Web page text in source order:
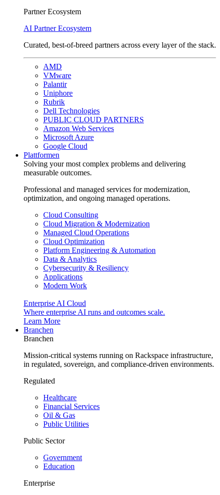
Partner Ecosystem
AI Partner Ecosystem
Curated, best-of-breed partners across every layer of the stack.
AMD
VMware
Palantir
Uniphore
Rubrik
Dell Technologies
PUBLIC CLOUD PARTNERS
Amazon Web Services
Microsoft Azure
Google Cloud
Plattformen
Solving your most complex problems and delivering
measurable outcomes.
Professional and managed services for modernization,
optimization, and ongoing managed operations.
Cloud Consulting
Cloud Migration & Modernization
Managed Cloud Operations
Cloud Optimization
Platform Engineering & Automation
Data & Analytics
Cybersecurity & Resiliency
Applications
Modern Work
Enterprise AI Cloud
Where enterprise AI runs and outcomes scale.
Learn More
Branchen
Branchen
Mission-critical systems running on Rackspace infrastructure,
in regulated, sovereign, and compliance-driven environments.
Regulated
Healthcare
Financial Services
Oil & Gas
Public Utilities
Public Sector
Government
Education
Enterprise